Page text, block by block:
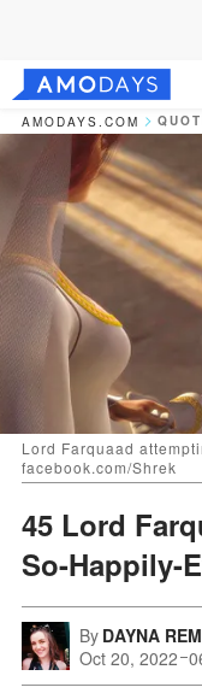
AMODAYS.COM
Lord Farquaad
facebook.com/Shrek
45 Lord
So-Happily-
By DAYNA
Oct 20, 2022